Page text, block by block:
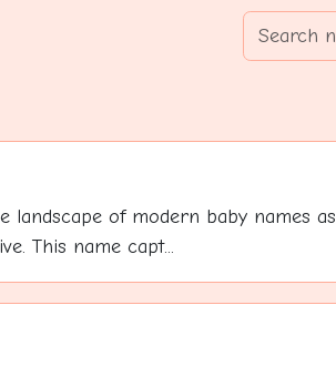
landscape of modern baby names as
This name capt...